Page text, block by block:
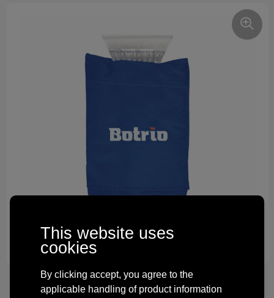
Technology and electronics
This website uses
cookies
By clicking accept, you agree to the
applicable handling of product information